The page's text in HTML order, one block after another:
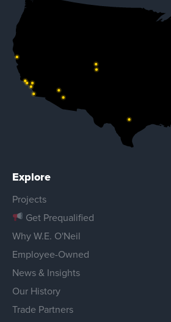
Explore
Projects
Get Prequalified
Why W.E. O'Neil
Employee-Owned
News & Insights
Our History
Trade Partners